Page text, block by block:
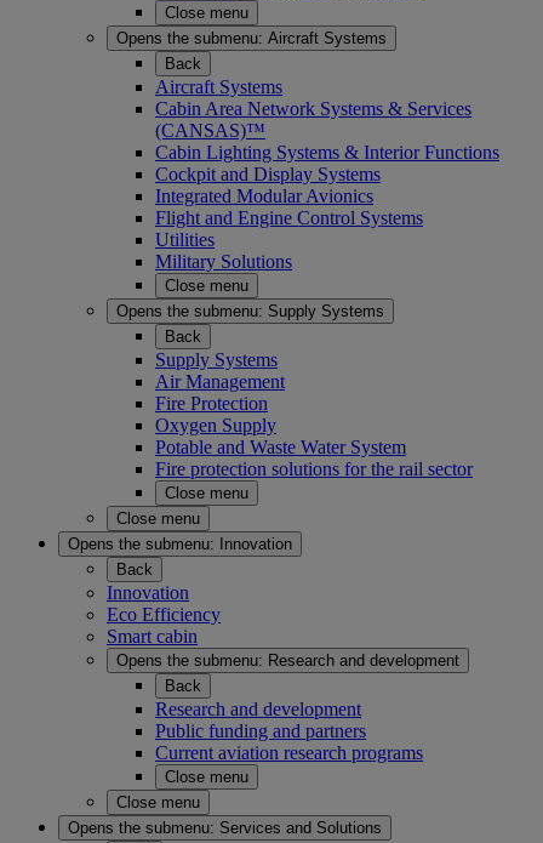
Close menu
Opens the submenu: Aircraft Systems
Back
Aircraft Systems
Cabin Area Network Systems & Services
(CANSAS)™
Cabin Lighting Systems & Interior Functions
Cockpit and Display Systems
Integrated Modular Avionics
Flight and Engine Control Systems
Utilities
Military Solutions
Close menu
Opens the submenu: Supply Systems
Back
Supply Systems
Air Management
Fire Protection
Oxygen Supply
Potable and Waste Water System
Fire protection solutions for the rail sector
Close menu
Close menu
Opens the submenu:
Innovation
Back
Innovation
Eco Efficiency
Smart cabin
Opens the submenu: Research and development
Back
Research and development
Public funding and partners
Current aviation research programs
Close menu
Close menu
Opens the submenu: Services and Solutions